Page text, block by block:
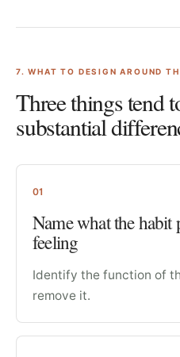
7. WHAT TO DESIGN AROUND
Three things tend
substantial
01
Name what the
feeling
Identify the function of
remove it.